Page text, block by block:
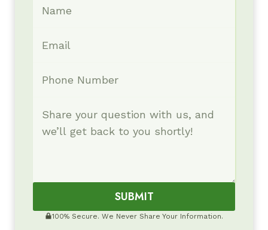
SUBMIT
100% Secure. We Never Share Your Information.